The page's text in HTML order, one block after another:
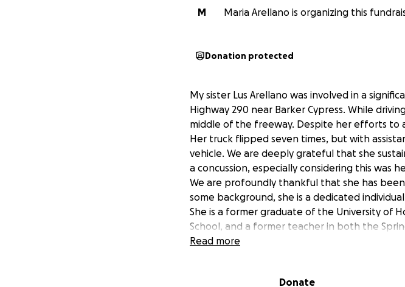
M
Maria Arellano is organizing this
Donation protected
My sister Lus Arellano was involved in a
Highway 290 near Barker Cypress. While
middle of the freeway. Despite her efforts to
Her truck flipped seven times, but with
vehicle. We are deeply grateful that she
a concussion, especially considering this was
We are profoundly thankful that she has
some background, she is a dedicated
She is a former graduate of the University of
School, and a former teacher in both the
Districts. Above all, she is one of the most
obtain. Your support would be greatly
Read more
Donate